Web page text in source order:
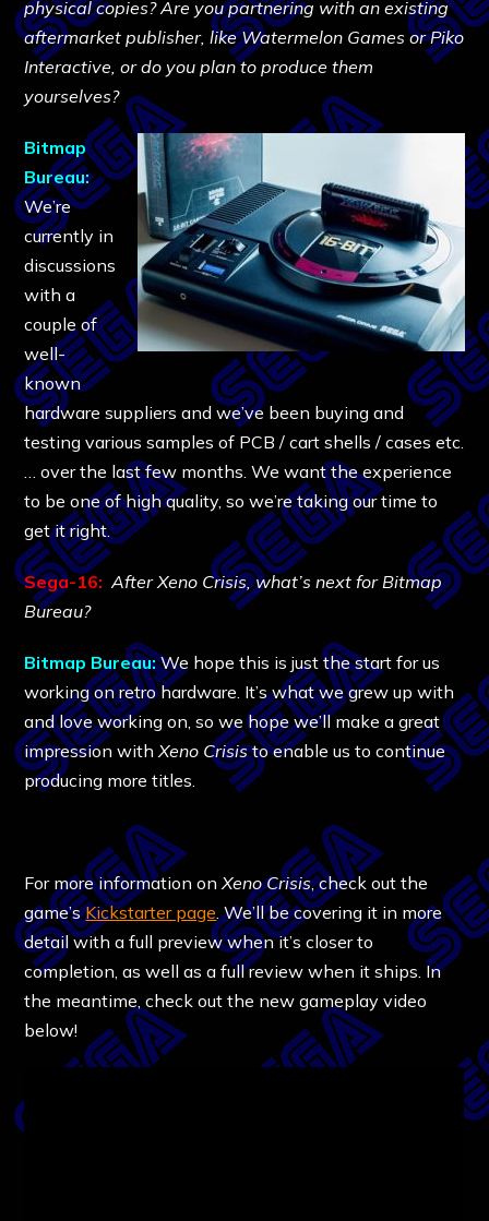
physical copies? Are you partnering with an existing
aftermarket publisher, like Watermelon Games or Piko
Interactive, or do you plan to produce them
yourselves?
Bitmap
Bureau:
We’re
currently in
discussions
with a
couple of
well-
known
hardware suppliers and we’ve been buying and
testing various samples of PCB / cart shells / cases etc.
… over the last few months. We want the experience
to be one of high quality, so we’re taking our time to
get it right.
Sega-16: After Xeno Crisis, what’s next for Bitmap
Bureau?
Bitmap Bureau:We hope this is just the start for us
working on retro hardware. It’s what we grew up with
and love working on, so we hope we’ll make a great
impression withXeno Crisisto enable us to continue
producing more titles.
For more information onXeno Crisis, check out the
game’sKickstarter page . We’ll be covering it in more
detail with a full preview when it’s closer to
completion, as well as a full review when it ships. In
the meantime, check out the new gameplay video
below!